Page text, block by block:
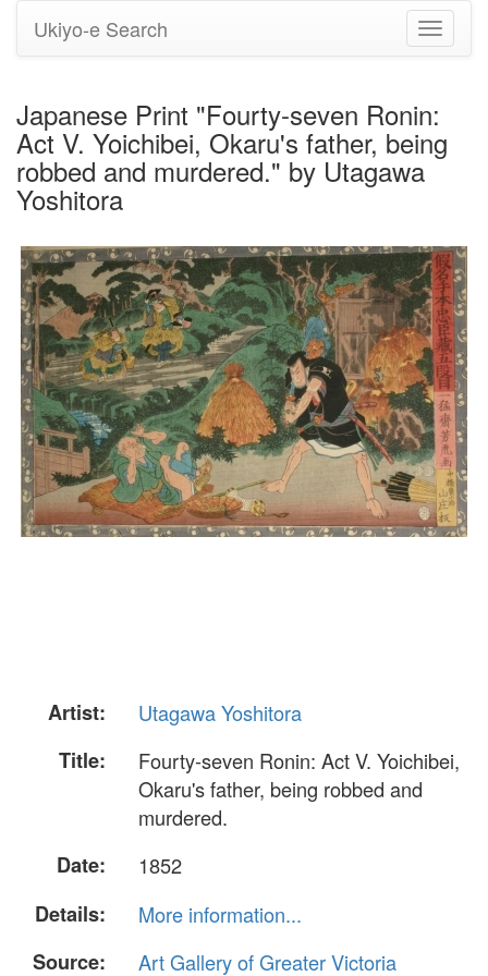
Toggle
Ukiyo-e Search
Japanese Print "Fourty-seven Ronin:
Act V. Yoichibei, Okaru's father, being
robbed and murdered." by Utagawa
Yoshitora
Artist:
Utagawa Yoshitora
Title:
Fourty-seven Ronin: Act V. Yoichibei,
Okaru's father, being robbed and
murdered.
Date:
1852
Details:
More information...
Source:
Art Gallery of Greater Victoria